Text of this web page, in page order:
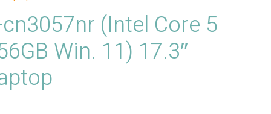
(Intel Core 5
Win. 11) 17.3″